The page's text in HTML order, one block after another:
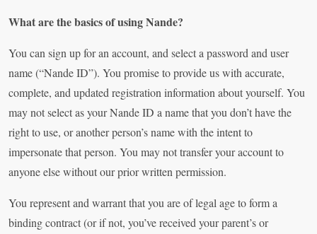
What are the basics of using Nande?
You can sign up for an account, and select a password and user
name (“Nande ID”). You promise to provide us with accurate,
complete, and updated registration information about yourself. You
may not select as your Nande ID a name that you don’t have the
right to use, or another person’s name with the intent to
impersonate that person. You may not transfer your account to
anyone else without our prior written permission.
You represent and warrant that you are of legal age to form a
binding contract (or if not, you’ve received your parent’s or